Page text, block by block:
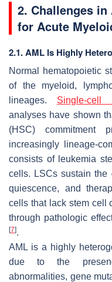
2. Challenges
for Acute
2.1. AML Is Highly
Normal hematopoietic
of the myeloid,
lineages. Single-cell
analyses have shown
(HSC) commitment
increasingly lineage-
consists of leukemia
cells. LSCs sustain the
quiescence, and
cells that lack stem cell
through pathologic
[7].
AML is a highly
due to the
abnormalities, gene